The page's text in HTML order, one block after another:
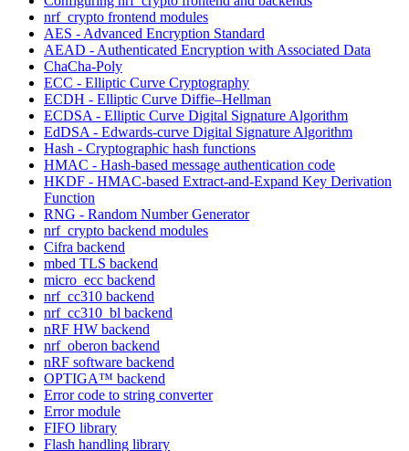
nrf_crypto frontend modules
AES - Advanced Encryption Standard
AEAD - Authenticated Encryption with Associated Data
ChaCha-Poly
ECC - Elliptic Curve Cryptography
ECDH - Elliptic Curve Diffie–Hellman
ECDSA - Elliptic Curve Digital Signature Algorithm
EdDSA - Edwards-curve Digital Signature Algorithm
Hash - Cryptographic hash functions
HMAC - Hash-based message authentication code
HKDF - HMAC-based Extract-and-Expand Key Derivation
Function
RNG - Random Number Generator
nrf_crypto backend modules
Cifra backend
mbed TLS backend
micro_ecc backend
nrf_cc310 backend
nrf_cc310_bl backend
nRF HW backend
nrf_oberon backend
nRF software backend
OPTIGA™ backend
Error code to string converter
Error module
FIFO library
Flash handling library